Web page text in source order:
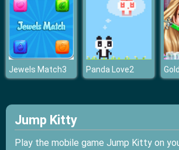
Jewels Match3 Panda Love2
Jump Kitty
Play the mobile game Jump Kitty on